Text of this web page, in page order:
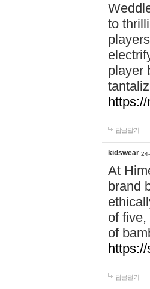
to
player
답글달기
kidswear
At
brand
of
of
답글달기